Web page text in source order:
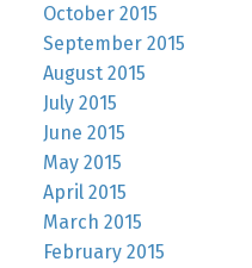
October 2015
September 2015
August 2015
July 2015
June 2015
May 2015
April 2015
March 2015
February 2015